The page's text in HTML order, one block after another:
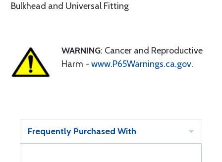
Bulkhead and Universal Fitting
WARNING: Cancer and Reproductive
Harm - www.P65Warnings.ca.gov.
Frequently Purchased With